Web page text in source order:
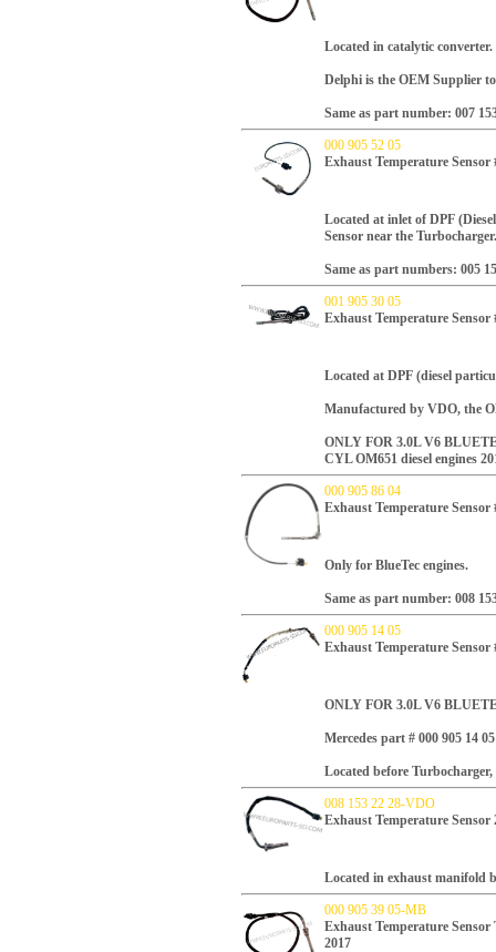
Located in catalytic converter.
Delphi is the OEM Supplier
Same as part number: 007
000 905 52 05
Exhaust Temperature
Located at inlet of DPF
Sensor near the Turbocharger.
Same as part numbers: 005
001 905 30 05
Exhaust Temperature
Located at DPF (diesel
Manufactured by VDO, the
ONLY FOR 3.0L V6
CYL OM651 diesel engines
000 905 86 04
Exhaust Temperature Sensor
Only for BlueTec engines.
Same as part number: 008
000 905 14 05
Exhaust Temperature
ONLY FOR 3.0L V6
Mercedes part # 000 905 14 05
Located before Turbocharger,
008 153 22 28-VDO
Exhaust Temperature
Located in exhaust manifold
000 905 39 05-MB
Exhaust Temperature Sensor
2017